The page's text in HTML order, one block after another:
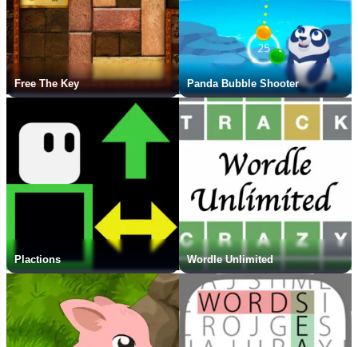
Free The Key Panda Bubble Shooter
Plactions Wordle Unlimited